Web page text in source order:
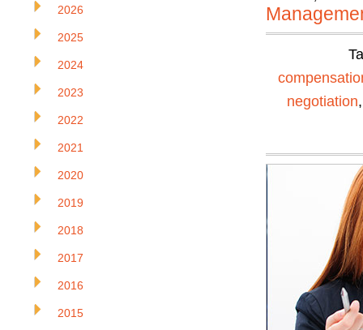
negotiation
2026
2025
2024
2023
2022
2021
2020
2019
2018
2017
2016
2015